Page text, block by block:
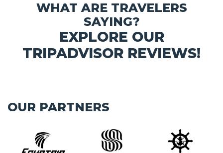
WHAT ARE TRAVELERS
SAYING?
EXPLORE OUR
TRIPADVISOR REVIEWS!
OUR PARTNERS